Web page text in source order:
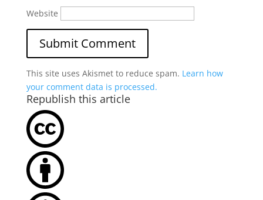
Website
This site uses Akismet to reduce spam. Learn how
your comment data is processed.
Republish this article